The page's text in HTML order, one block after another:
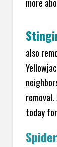
more
also
today